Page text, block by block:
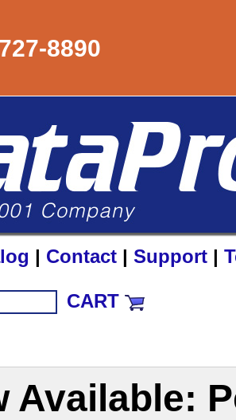
8890
| Contact | Support |
CART
Available: